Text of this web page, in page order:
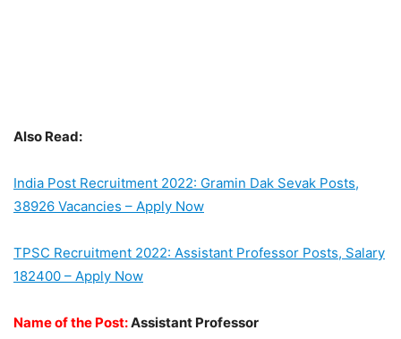
Also Read:
India Post Recruitment 2022: Gramin Dak Sevak Posts,
38926 Vacancies – Apply Now
TPSC Recruitment 2022: Assistant Professor Posts, Salary
182400 – Apply Now
Name of the Post:Assistant Professor